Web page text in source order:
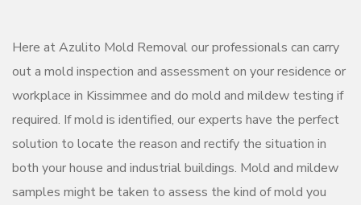
Here at Azulito Mold Removal our professionals can carry
out a mold inspection and assessment on your residence or
workplace in Kissimmee and do mold and mildew testing if
required. If mold is identified, our experts have the perfect
solution to locate the reason and rectify the situation in
both your house and industrial buildings. Mold and mildew
samples might be taken to assess the kind of mold you